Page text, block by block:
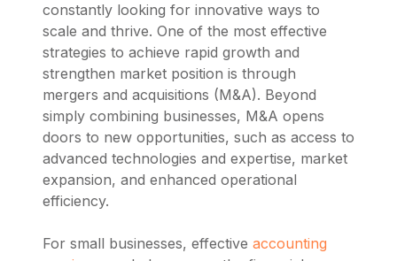
constantly looking for innovative ways to
scale and thrive. One of the most effective
strategies to achieve rapid growth and
strengthen market position is through
mergers and acquisitions (M&A). Beyond
simply combining businesses, M&A opens
doors to new opportunities, such as access to
advanced technologies and expertise, market
expansion, and enhanced operational
efficiency.
For small businesses, effective accounting